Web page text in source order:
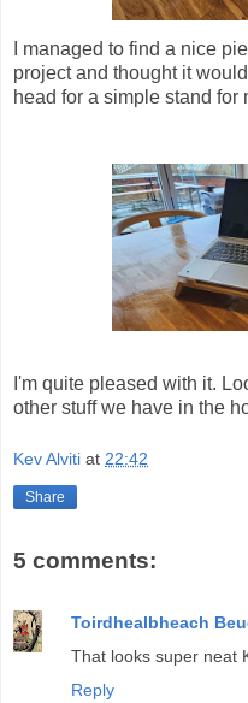
I managed to find a nice
project and thought it
head for a simple stand for
I'm quite pleased with it.
other stuff we have in the
Kev Alviti at 22:42
Share
5 comments:
Toirdhealbheach
That looks super neat
Reply